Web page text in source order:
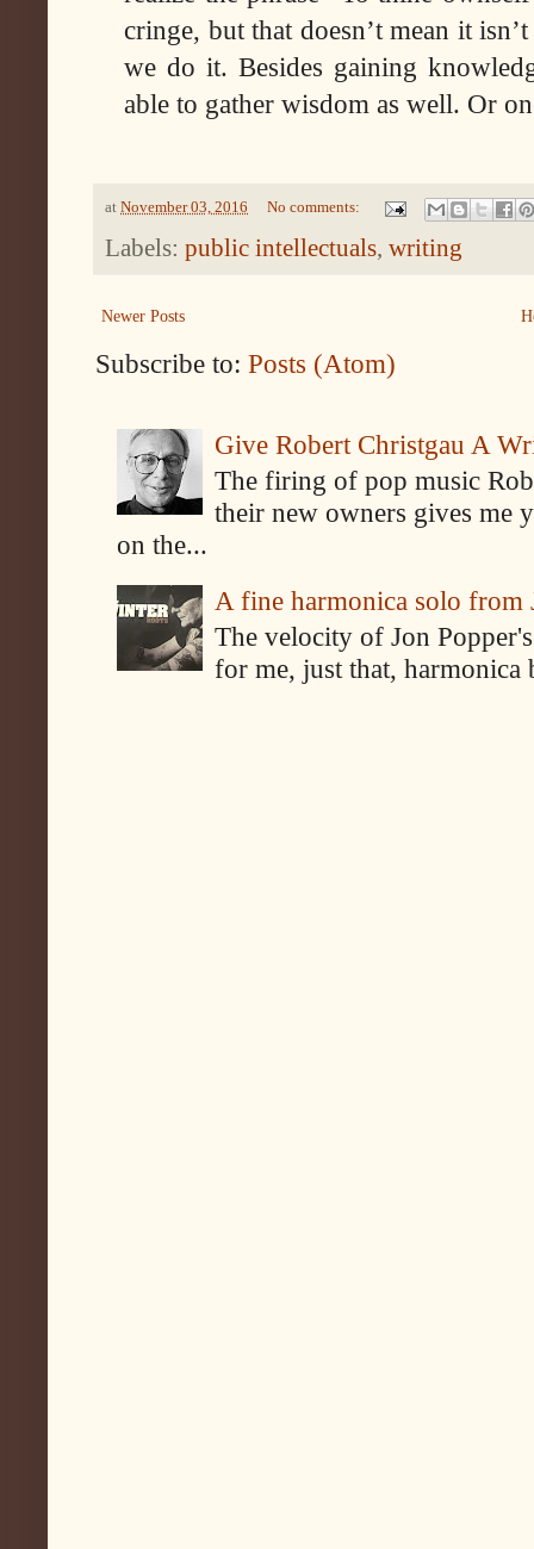
cringe, but that doesn’t mean it
we do it. Besides gaining
able to gather wisdom as well. Or
at November 03, 2016 No comments:
Labels: public intellectuals, writing
Newer Posts
Subscribe to: Posts (Atom)
Give Robert Christgau A
The firing of pop music
their new owners gives me
on the...
A fine harmonica solo from
The velocity of Jon
for me, just that, harmonica